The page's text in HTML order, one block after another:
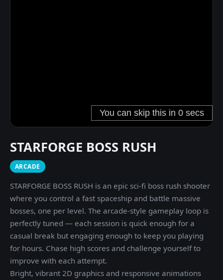
STARFORGE BOSS RUSH
ARCADE
STARFORGE BOSS RUSH is an epic sci-fi boss rush shooter
where you control a fast spaceship and battle massive
bosses, one per level. The arcade-style gameplay loop is
perfectly tuned — each session is quick enough for a
casual break but engaging enough to keep you playing
for hours. Chase high scores and challenge yourself to
improve with each attempt.
Bright, vibrant 2D graphics and responsive animations